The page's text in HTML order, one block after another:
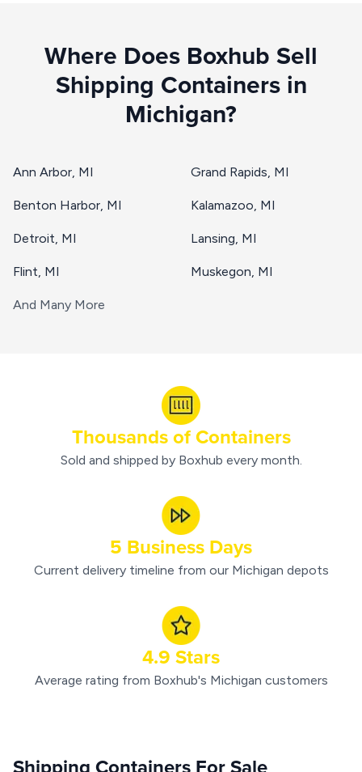
Where Does Boxhub Sell
Shipping Containers in
Michigan?
Ann Arbor, MI Grand Rapids, MI
Benton Harbor, MI Kalamazoo, MI
Detroit, MI Lansing, MI
Flint, MI Muskegon, MI
And Many More
Thousands of Containers
Sold and shipped by Boxhub every month.
5 Business Days
Current delivery timeline from our Michigan depots
4.9 Stars
Average rating from Boxhub's Michigan customers